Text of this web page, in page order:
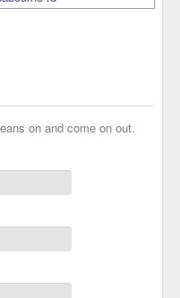
on and come on out.